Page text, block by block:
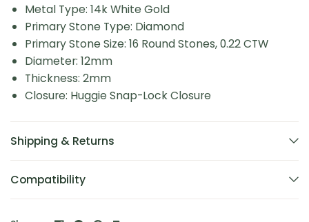
Metal Type: 14k White Gold
Primary Stone Type: Diamond
Primary Stone Size: 16 Round Stones, 0.22 CTW
Diameter: 12mm
Thickness: 2mm
Closure: Huggie Snap-Lock Closure
Shipping & Returns
Compatibility